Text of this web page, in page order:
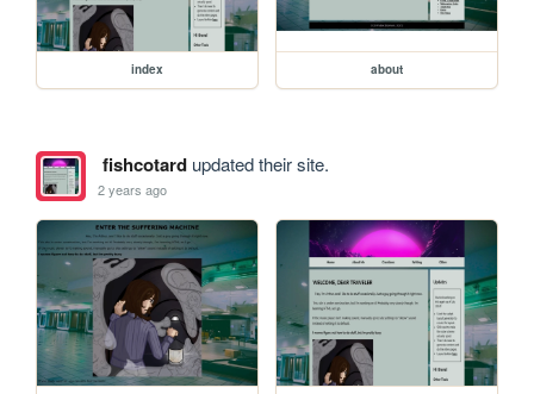
index about
fishcotardupdated their site.
2 years ago